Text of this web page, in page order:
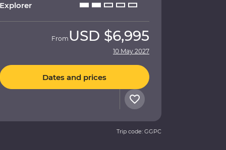
Explorer
From USD $6,995
10 May 2027
Dates and prices
Trip code: GGPC